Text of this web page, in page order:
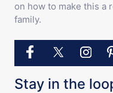
on how to make this a
family.
Stay in the